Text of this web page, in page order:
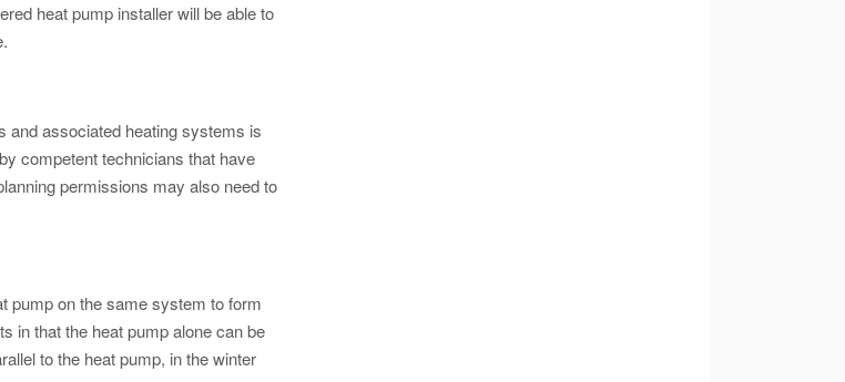
heat pump installer will be able to
and associated heating systems is
competent technicians that have
permissions may also need to
pump on the same system to form
in that the heat pump alone can be
to the heat pump, in the winter